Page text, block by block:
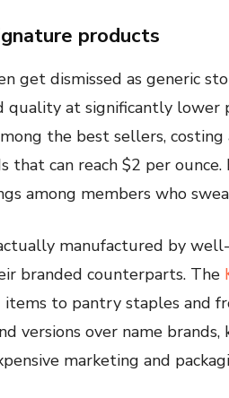
products
get dismissed as generic
quality at significantly lower
the best sellers,
can reach $2 per ounce.
among members who
manufactured by
branded counterparts. The
to pantry staples and
versions over name
marketing and